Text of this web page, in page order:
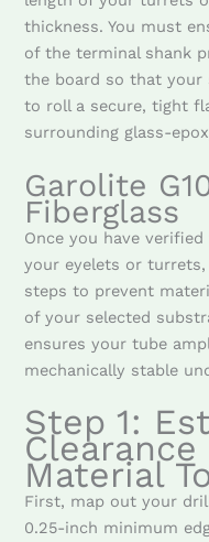
thickness. You must
of the terminal shank
the board so that
to roll a secure, tight
surrounding glass-
Garolite
Fiberglass
Once you have
your eyelets or
steps to prevent
of your selected
ensures your tube
mechanically stable
Step 1:
Material
First, map out your
0.25-inch minimum